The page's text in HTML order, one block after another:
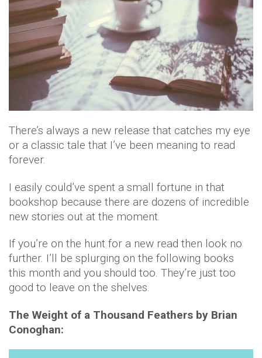
There’s always a new release that catches my eye
or a classic tale that I’ve been meaning to read
forever.
I easily could’ve spent a small fortune in that
bookshop because there are dozens of incredible
new stories out at the moment.
If you’re on the hunt for a new read then look no
further. I’ll be splurging on the following books
this month and you should too. They’re just too
good to leave on the shelves.
The Weight of a Thousand Feathers by Brian
Conoghan: